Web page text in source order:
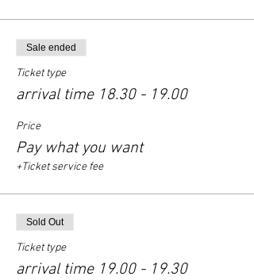
Sale ended
Ticket type
arrival time 18.30 - 19.00
Price
Pay what you want
+Ticket service fee
Sold Out
Ticket type
arrival time 19.00 - 19.30